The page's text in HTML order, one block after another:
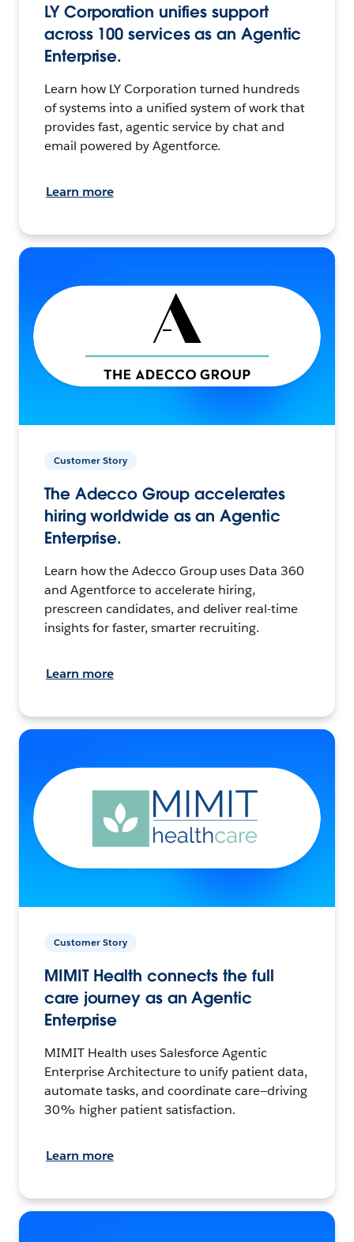
LY Corporation unifies support
across 100 services as an Agentic
Enterprise.
Learn how LY Corporation turned hundreds
of systems into a unified system of work that
provides fast, agentic service by chat and
email powered by Agentforce.
Learn more
Customer Story
The Adecco Group accelerates
hiring worldwide as an Agentic
Enterprise.
Learn how the Adecco Group uses Data 360
and Agentforce to accelerate hiring,
prescreen candidates, and deliver real-time
insights for faster, smarter recruiting.
Learn more
Customer Story
MIMIT Health connects the full
care journey as an Agentic
Enterprise
MIMIT Health uses Salesforce Agentic
Enterprise Architecture to unify patient data,
automate tasks, and coordinate care—driving
30% higher patient satisfaction.
Learn more